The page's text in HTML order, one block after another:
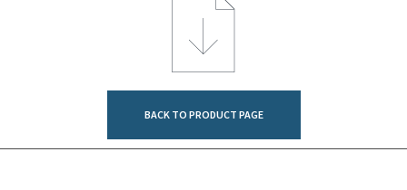
BACK TO PRODUCT PAGE